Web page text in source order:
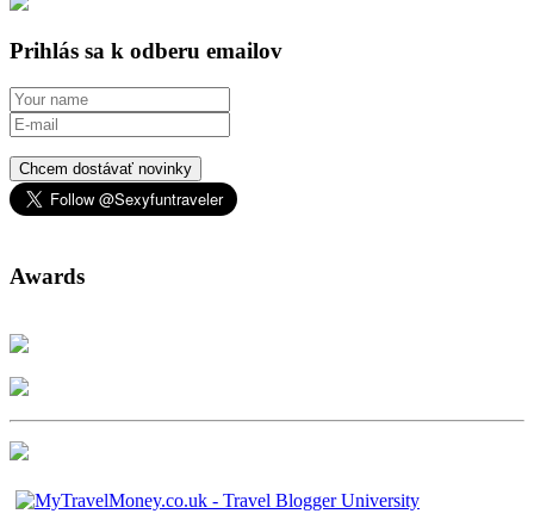
Prihlás sa k odberu emailov
Chcem dostávať novinky
Awards